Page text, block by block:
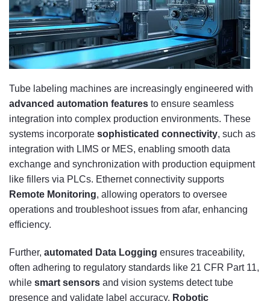
Tube labeling machines are increasingly engineered with
advanced automation features to ensure seamless
integration into complex production environments. These
systems incorporate sophisticated connectivity, such as
integration with LIMS or MES, enabling smooth data
exchange and synchronization with production equipment
like fillers via PLCs. Ethernet connectivity supports
Remote Monitoring, allowing operators to oversee
operations and troubleshoot issues from afar, enhancing
efficiency.
Further, automated Data Logging ensures traceability,
often adhering to regulatory standards like 21 CFR Part 11,
while smart sensors and vision systems detect tube
presence and validate label accuracy. Robotic